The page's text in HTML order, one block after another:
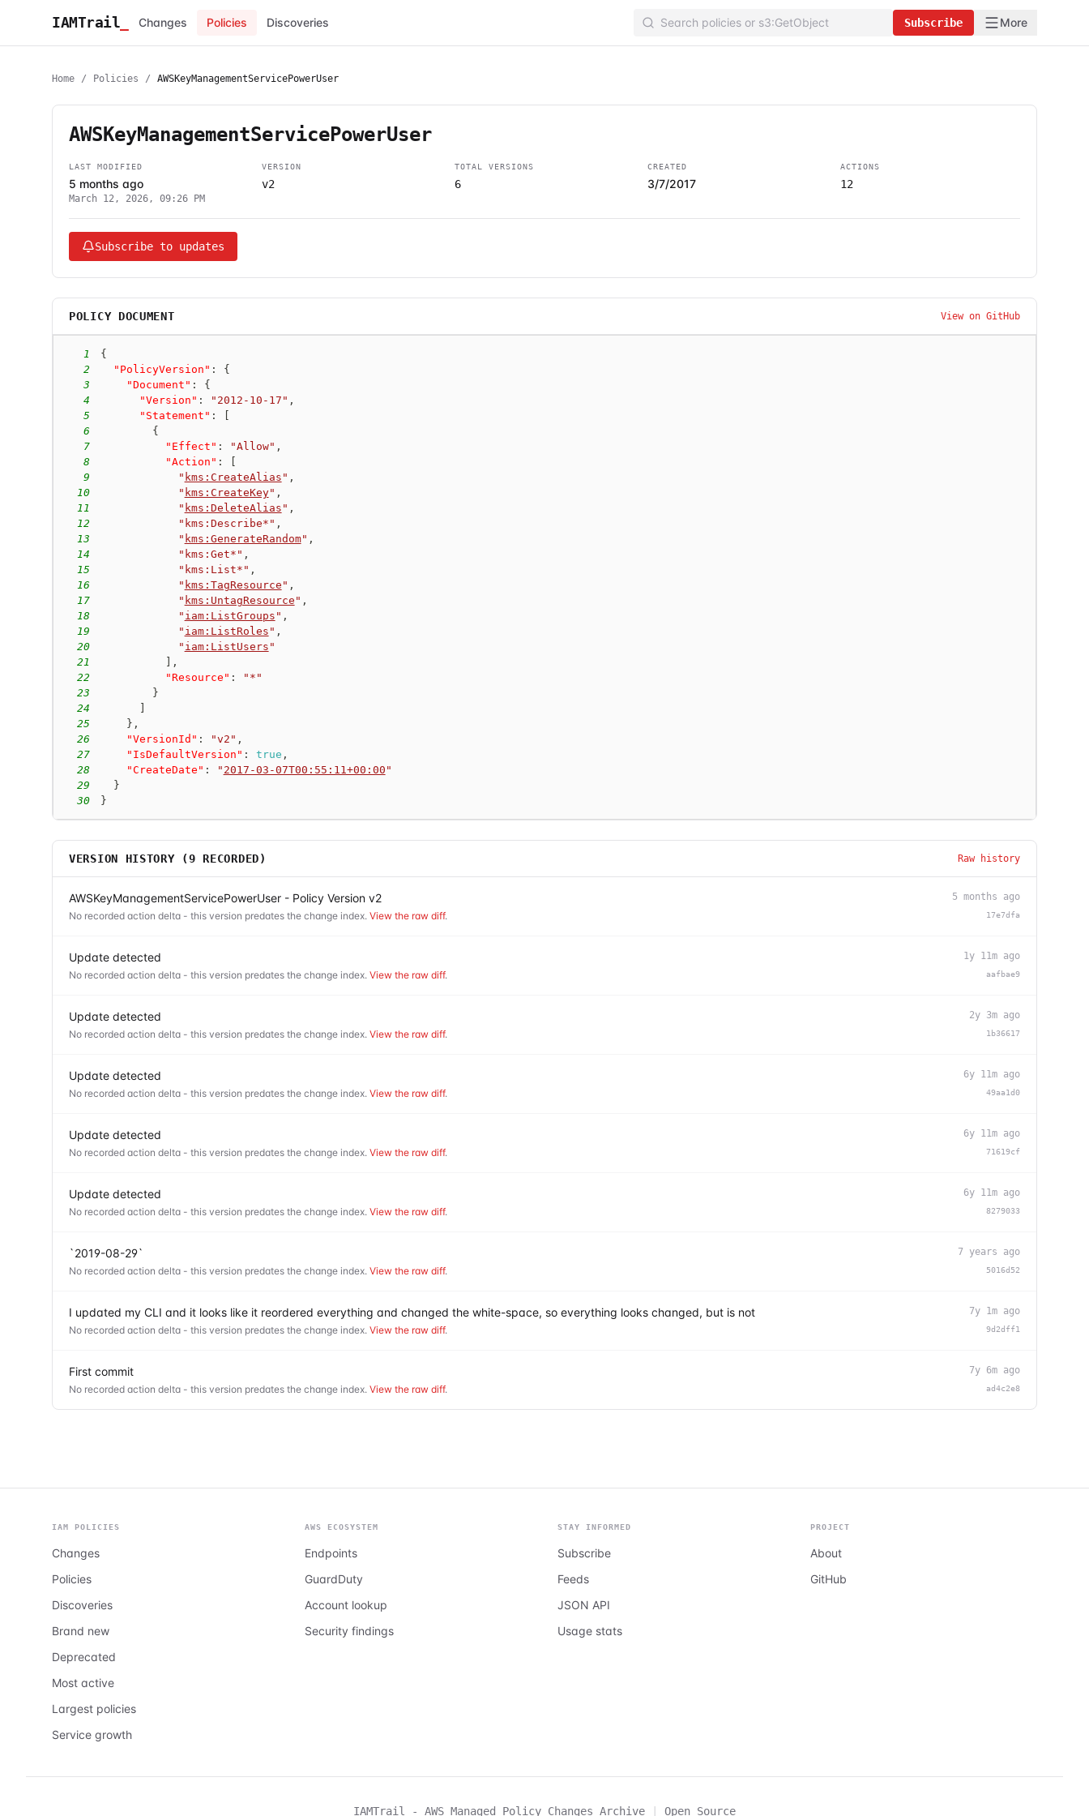
IAMTrail Changes Policies Discoveries Subscribe More
Home / Policies / AWSKeyManagementServicePowerUser
AWSKeyManagementServicePowerUser
LAST MODIFIED
5 months ago
March 12, 2026, 09:26 PM
VERSION
v2
TOTAL VERSIONS
6
CREATED
3/7/2017
ACTIONS
12
Subscribe to updates
POLICY DOCUMENT View on GitHub
1
{
2
"PolicyVersion" :
{
3
"Document" :
{
4
"Version" : "2012-10-17" ,
5
"Statement" :
6
{
7
"Effect" : "Allow" ,
8
"Action" :
9
" kms:CreateAlias " ,
10
" kms:CreateKey" ,
11
" kms:DeleteAlias " ,
12
"kms:Describe*" ,
13
" kms:GenerateRandom" ,
14
"kms:Get*" ,
15
"kms:List*" ,
16
" kms:TagResource " ,
17
" kms:UntagResource " ,
18
" iam:ListGroups " ,
19
" iam:ListRoles " ,
20
" iam:ListUsers "
21
,
22
"Resource" :
"*"
23
}
24
25
} ,
26
"VersionId" : "v2" ,
27
"IsDefaultVersion" : true ,
28
"CreateDate" : " 2017-03-07T00:55:11+00:00 "
29
}
30
}
VERSION HISTORY (9 RECORDED) Raw history
AWSKeyManagementServicePowerUser - Policy Version v2
No recorded action delta - this version predates the change index. View the raw diff.
5 months ago
17e7dfa
Update detected
No recorded action delta - this version predates the change index. View the raw diff.
1y 11m ago
aafbae9
Update detected
No recorded action delta - this version predates the change index. View the raw diff.
2y 3m ago
1b36617
Update detected
No recorded action delta - this version predates the change index. View the raw diff.
6y 11m ago
49aa1d0
Update detected
No recorded action delta - this version predates the change index. View the raw diff.
6y 11m ago
71619cf
Update detected
No recorded action delta - this version predates the change index. View the raw diff.
6y 11m ago
8279033
`2019-08-29`
No recorded action delta - this version predates the change index. View the raw diff.
7 years ago
5016d52
I updated my CLI and it looks like it reordered everything and changed the white-space, so everything looks changed, but is not
No recorded action delta - this version predates the change index. View the raw diff.
7y 1m ago
9d2dff1
First commit
No recorded action delta - this version predates the change index. View the raw diff.
7y 6m ago
ad4c2e8
IAM POLICIES
Changes
Policies
Discoveries
Brand new
Deprecated
Most active
Largest policies
Service growth
AWS ECOSYSTEM
Endpoints
GuardDuty
Account lookup
Security findings
STAY INFORMED
Subscribe
Feeds
JSON API
Usage stats
PROJECT
About
GitHub
IAMTrail - AWS Managed Policy Changes Archive | Open Source